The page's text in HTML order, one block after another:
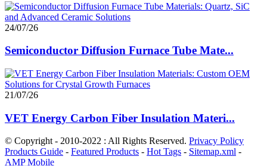
24/07/26
Semiconductor Diffusion Furnace Tube Mate...
21/07/26
VET Energy Carbon Fiber Insulation Materi...
© Copyright - 2010-2022 : All Rights Reserved. Privacy Policy
Products Guide - Featured Products - Hot Tags - Sitemap.xml -
AMP Mobile